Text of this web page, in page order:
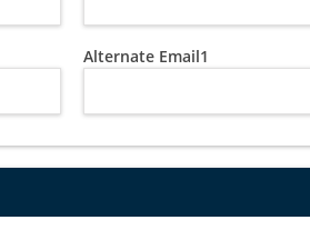
Alternate Email1